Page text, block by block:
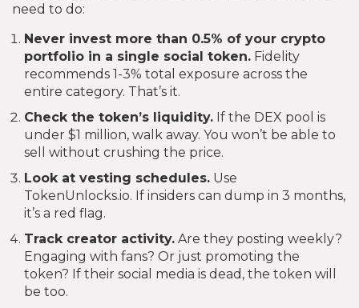
need to do:
Never invest more than 0.5% of your crypto
portfolio in a single social token. Fidelity
recommends 1-3% total exposure across the
entire category. That’s it.
Check the token’s liquidity. If the DEX pool is
under $1 million, walk away. You won’t be able to
sell without crushing the price.
Look at vesting schedules. Use
TokenUnlocks.io. If insiders can dump in 3 months,
it’s a red flag.
Track creator activity. Are they posting weekly?
Engaging with fans? Or just promoting the
token? If their social media is dead, the token will
be too.